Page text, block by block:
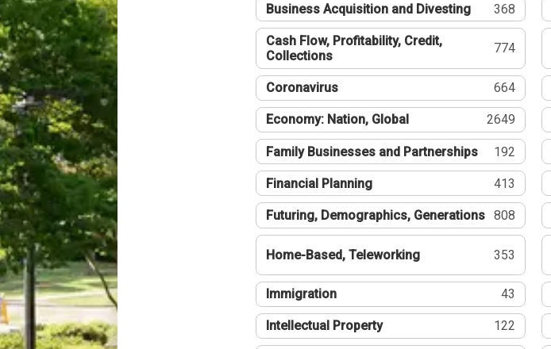
Business Acquisition and Divesting 368
Cash Flow, Profitability, Credit,
Collections
774
Coronavirus 664
Economy: Nation, Global 2649
Family Businesses and Partnerships 192
Financial Planning 413
Futuring, Demographics, Generations 808
Home-Based, Teleworking 353
Immigration 43
Intellectual Property 122